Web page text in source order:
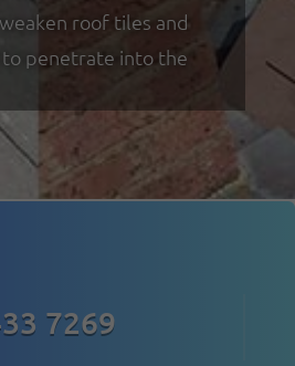
roof tiles and
penetrate into the
7269